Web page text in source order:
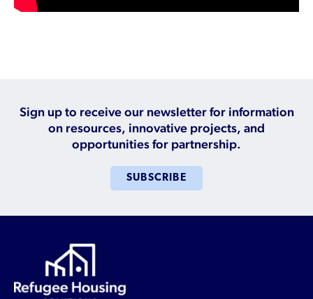
Who is a Refugee, Asylum Seeker, or Humanitarian
Sign up to receive our newsletter for information
on resources, innovative projects, and
opportunities for partnership.
SUBSCRIBE